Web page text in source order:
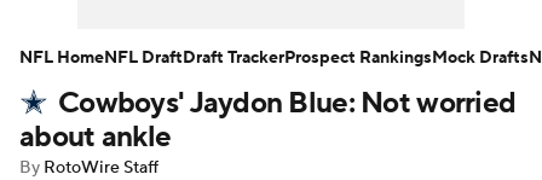
Player Search Injury Report
Fantasy Football Today
Cowboys' Jaydon Blue: Not worried
about ankle
By RotoWire Staff
NFL HomeNFL DraftDraft TrackerProspect RankingsMock Drafts